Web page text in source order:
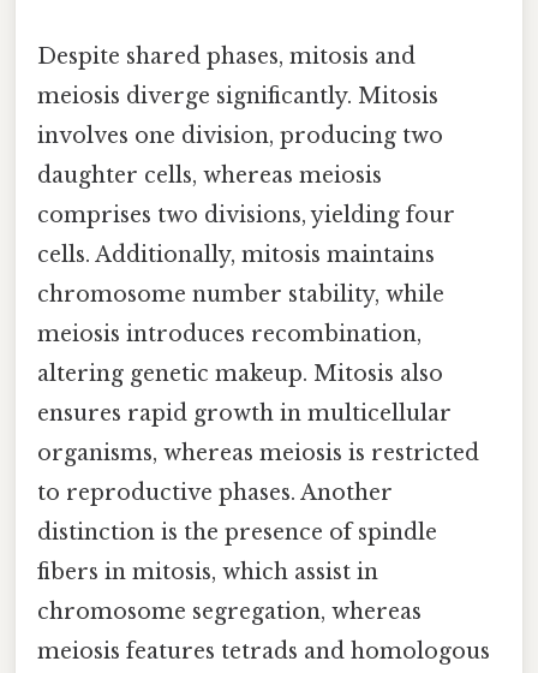
Despite shared phases, mitosis and
meiosis diverge significantly. Mitosis
involves one division, producing two
daughter cells, whereas meiosis
comprises two divisions, yielding four
cells. Additionally, mitosis maintains
chromosome number stability, while
meiosis introduces recombination,
altering genetic makeup. Mitosis also
ensures rapid growth in multicellular
organisms, whereas meiosis is restricted
to reproductive phases. Another
distinction is the presence of spindle
fibers in mitosis, which assist in
chromosome segregation, whereas
meiosis features tetrads and homologous